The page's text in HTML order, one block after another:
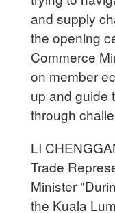
and supply
the opening
Commerce
on member
up and guide
through
LI
Trade
Minister
the Kuala